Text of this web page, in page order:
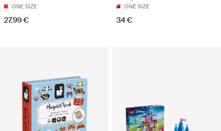
ONE SIZE
27.99 €
ONE SIZE
34 €